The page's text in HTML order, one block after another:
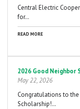
Central Electric
for…
READ MORE
2026 Good Neighbor
May 22, 2026
Congratulations to
Scholarship!…